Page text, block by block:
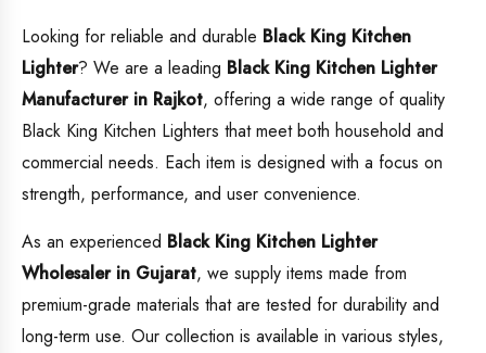
Looking for reliable and durable Black King Kitchen
Lighter? We are a leading Black King Kitchen Lighter
Manufacturer in Rajkot, offering a wide range of quality
Black King Kitchen Lighters that meet both household and
commercial needs. Each item is designed with a focus on
strength, performance, and user convenience.
As an experienced Black King Kitchen Lighter
Wholesaler in Gujarat, we supply items made from
premium-grade materials that are tested for durability and
long-term use. Our collection is available in various styles,